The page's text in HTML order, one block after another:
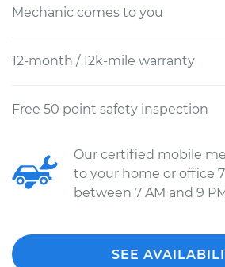
Mechanic comes to you
12-month / 12k-mile warranty
Free 50 point safety inspection
Our certified mobile
to your home or office
between 7 AM and 9
SEE